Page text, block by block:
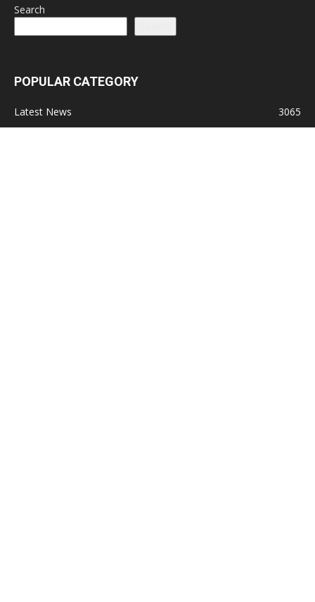
Search
POPULAR CATEGORY
Latest News
3065